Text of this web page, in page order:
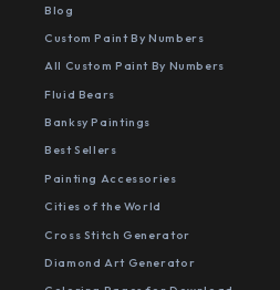
Blog
Custom Paint By Numbers
All Custom Paint By Numbers
Fluid Bears
Banksy Paintings
Best Sellers
Painting Accessories
Cities of the World
Cross Stitch Generator
Diamond Art Generator